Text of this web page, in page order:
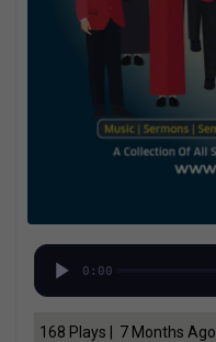
0:00
168 Plays | 7 Months Ago